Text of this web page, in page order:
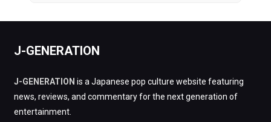
J-GENERATION
J-GENERATION is a Japanese pop culture website featuring
news, reviews, and commentary for the next generation of
entertainment.